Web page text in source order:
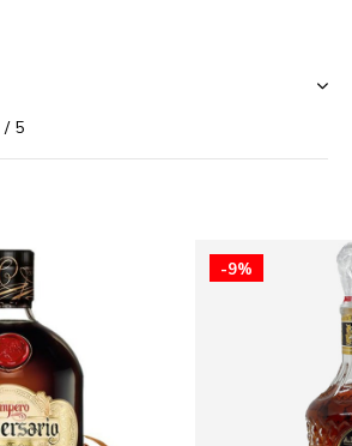
/ 5
-9%